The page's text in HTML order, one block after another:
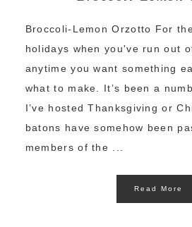
Broccoli-Lemon Orzotto For
holidays when you've run out
anytime you want something
what to make. It’s been a
I’ve hosted Thanksgiving or
batons have somehow been
members of the ...
Read More